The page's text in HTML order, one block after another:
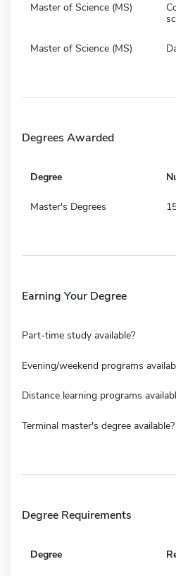
Master of Science (MS)
Master of Science (MS)
Degrees Awarded
Degree
Master's Degrees
Earning Your Degree
Part-time study available?
Evening/weekend programs
Distance learning programs
Terminal master's degree available?
Degree Requirements
Degree